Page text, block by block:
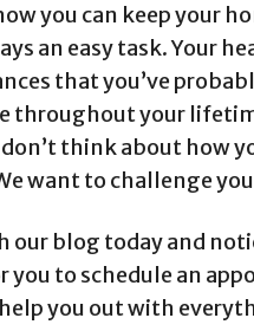
you can keep your
an easy task. Your
that you’ve
throughout your
think about how
want to challenge
our blog today and
you to schedule an
you out with